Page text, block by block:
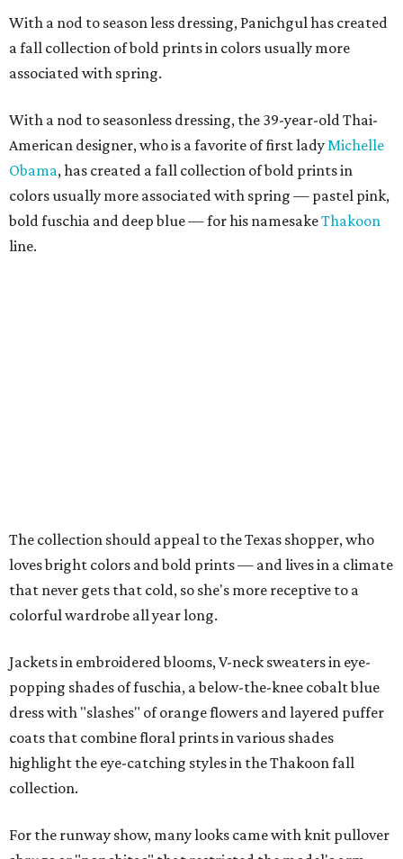
With a nod to season less dressing, Panichgul has created
a fall collection of bold prints in colors usually more
associated with spring.
With a nod to seasonless dressing, the 39-year-old Thai-
American designer, who is a favorite of first lady Michelle
Obama, has created a fall collection of bold prints in
colors usually more associated with spring — pastel pink,
bold fuschia and deep blue — for his namesakeThakoon
line.
The collection should appeal to the Texas shopper, who
loves bright colors and bold prints — and lives in a climate
that never gets that cold, so she's more receptive to a
colorful wardrobe all year long.
Jackets in embroidered blooms, V-neck sweaters in eye-
popping shades of fuschia, a below-the-knee cobalt blue
dress with "slashes" of orange flowers and layered puffer
coats that combine floral prints in various shades
highlight the eye-catching styles in the Thakoon fall
collection.
For the runway show, many looks came with knit pullover